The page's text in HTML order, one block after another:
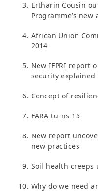
Ertharin Cousin
Programme’s new
African Union
2014
New IFPRI report
security explained
Concept of
FARA turns 15
New report
new practices
Soil health creeps
Why do we need